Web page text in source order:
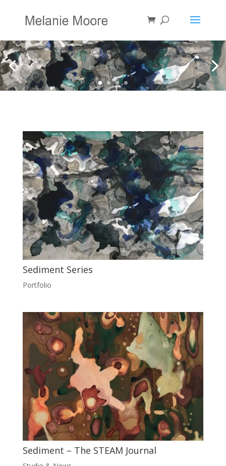
Sediment Series
Portfolio
Sediment – The STEAM Journal